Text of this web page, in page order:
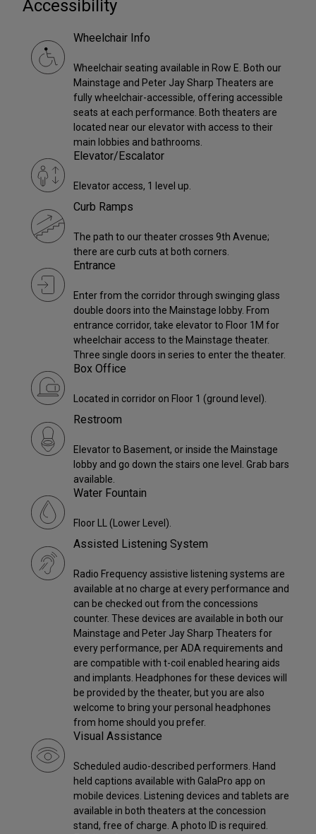
Accessibility
Wheelchair Info
Wheelchair seating available in Row E. Both our
Mainstage and Peter Jay Sharp Theaters are
fully wheelchair-accessible, offering accessible
seats at each performance. Both theaters are
located near our elevator with access to their
main lobbies and bathrooms.
Elevator/Escalator
Elevator access, 1 level up.
Curb Ramps
The path to our theater crosses 9th Avenue;
there are curb cuts at both corners.
Entrance
Enter from the corridor through swinging glass
double doors into the Mainstage lobby. From
entrance corridor, take elevator to Floor 1M for
wheelchair access to the Mainstage theater.
Three single doors in series to enter the theater.
Box Office
Located in corridor on Floor 1 (ground level).
Restroom
Elevator to Basement, or inside the Mainstage
lobby and go down the stairs one level. Grab bars
available.
Water Fountain
Floor LL (Lower Level).
Assisted Listening System
Radio Frequency assistive listening systems are
available at no charge at every performance and
can be checked out from the concessions
counter. These devices are available in both our
Mainstage and Peter Jay Sharp Theaters for
every performance, per ADA requirements and
are compatible with t-coil enabled hearing aids
and implants. Headphones for these devices will
be provided by the theater, but you are also
welcome to bring your personal headphones
from home should you prefer.
Visual Assistance
Scheduled audio-described performers. Hand
held captions available with GalaPro app on
mobile devices. Listening devices and tablets are
available in both theaters at the concession
stand, free of charge. A photo ID is required.